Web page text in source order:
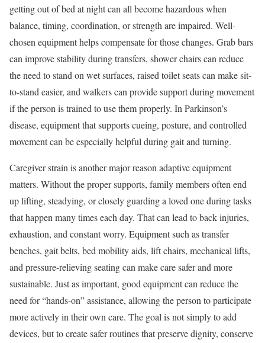
getting out of bed at night can all become hazardous when
balance, timing, coordination, or strength are impaired. Well-
chosen equipment helps compensate for those changes. Grab bars
can improve stability during transfers, shower chairs can reduce
the need to stand on wet surfaces, raised toilet seats can make sit-
to-stand easier, and walkers can provide support during movement
if the person is trained to use them properly. In Parkinson’s
disease, equipment that supports cueing, posture, and controlled
movement can be especially helpful during gait and turning.
Caregiver strain is another major reason adaptive equipment
matters. Without the proper supports, family members often end
up lifting, steadying, or closely guarding a loved one during tasks
that happen many times each day. That can lead to back injuries,
exhaustion, and constant worry. Equipment such as transfer
benches, gait belts, bed mobility aids, lift chairs, mechanical lifts,
and pressure-relieving seating can make care safer and more
sustainable. Just as important, good equipment can reduce the
need for “hands-on” assistance, allowing the person to participate
more actively in their own care. The goal is not simply to add
devices, but to create safer routines that preserve dignity, conserve